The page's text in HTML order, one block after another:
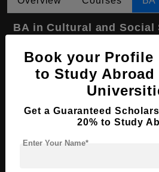
BA in Cultural and Social
Course Level:
Course Program: Art &
Course Duration: 4 Years
Course Language English
Class 12th
Book your Profile
to Study
Get a Guaranteed
20% to Study
Enter Your Name*